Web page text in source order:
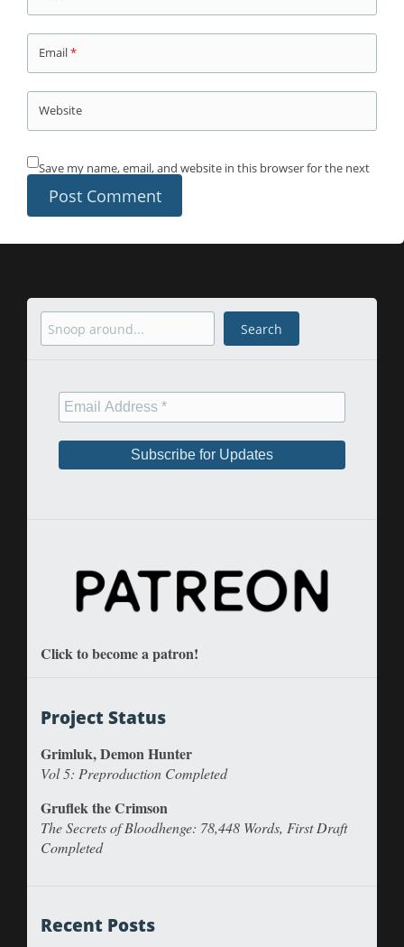
Email*
Website
Save my name, email, and website in this browser for the next
Search Search
Click to become a patron!
Project Status
Grimluk, Demon Hunter
Vol 5: Preproduction Completed
Gruflek the Crimson
The Secrets of Bloodhenge: 78,448 Words, First Draft
Completed
Recent Posts